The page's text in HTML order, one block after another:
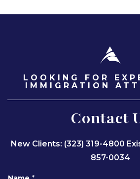
LOOKING FOR
IMMIGRATION
Contact
New Clients: (323) 319-4800
857-0034